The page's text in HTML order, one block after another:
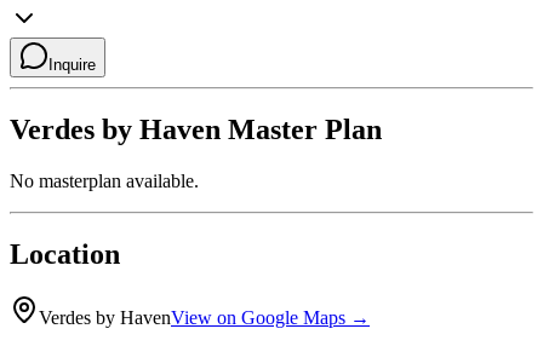
Inquire
Verdes by Haven Master Plan
No masterplan available.
Location
Verdes by HavenView on Google Maps →